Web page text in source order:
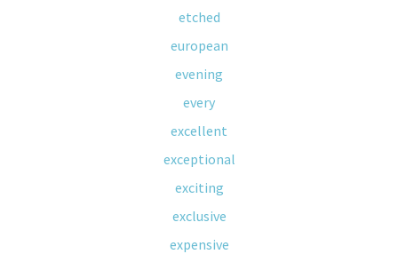
etched
european
evening
every
excellent
exceptional
exciting
exclusive
expensive